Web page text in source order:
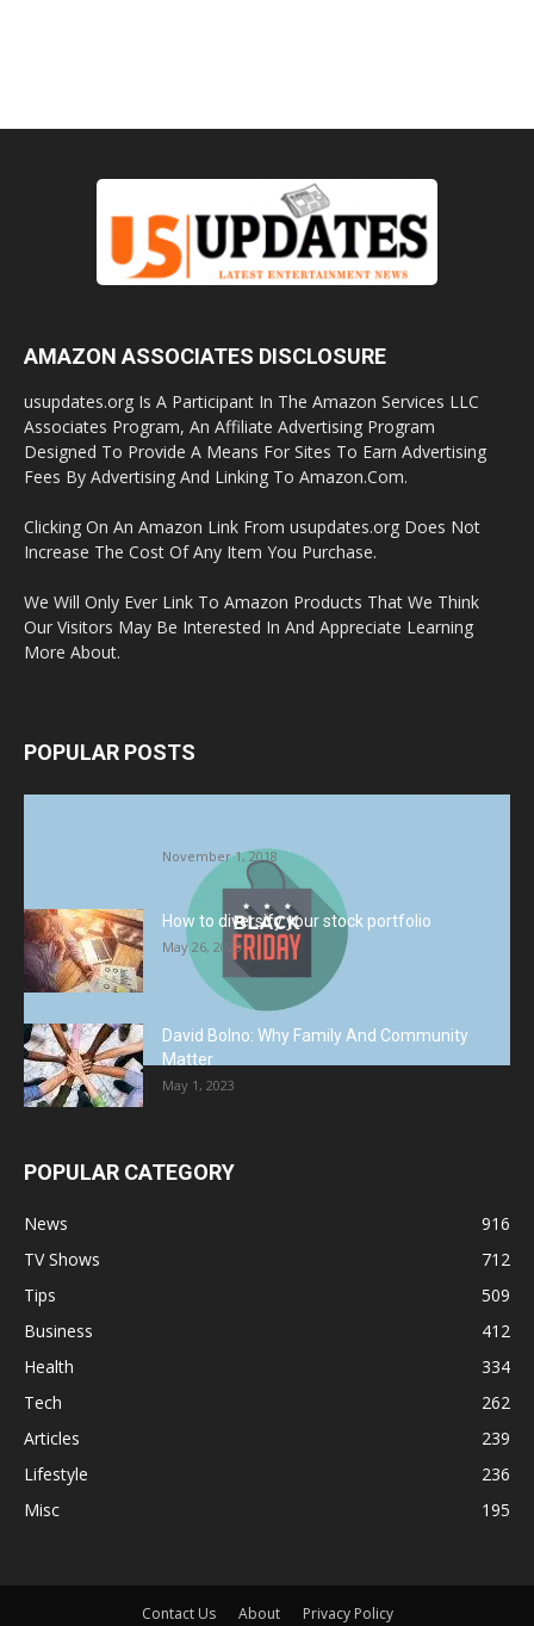
AMAZON ASSOCIATES DISCLOSURE
usupdates.org Is A Participant In The Amazon Services LLC
Associates Program, An Affiliate Advertising Program
Designed To Provide A Means For Sites To Earn Advertising
Fees By Advertising And Linking To Amazon.Com.
Clicking On An Amazon Link From usupdates.org Does Not
Increase The Cost Of Any Item You Purchase.
We Will Only Ever Link To Amazon Products That We Think
Our Visitors May Be Interested In And Appreciate Learning
More About.
POPULAR POSTS
November 1, 2018
How to diversify your stock portfolio
May 26, 2023
David Bolno: Why Family And Community
Matter
May 1, 2023
POPULAR CATEGORY
News
916
TV Shows
712
Tips
509
Business
412
Health
334
Tech
262
Articles
239
Lifestyle
236
Misc
195
Contact Us About Privacy Policy